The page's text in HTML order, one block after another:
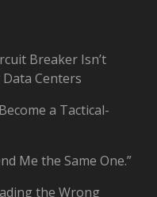
Breaker Isn’t
Centers
a Tactical-
Me the Same One.”
the Wrong